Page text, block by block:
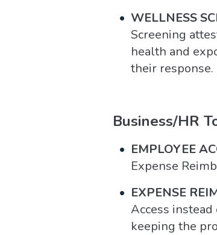
WELLNESS
Screening
health and
their response.
Business/HR
EMPLOYEE
Expense
EXPENSE
Access
keeping the